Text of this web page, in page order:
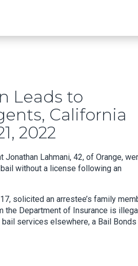
Agents, California Department Of
Leads to
California
2022
Lahmani, 42, of Orange,
without a license following an
solicited an arrestee’s family
Department of Insurance is illegal
services elsewhere, a Bail Bonds